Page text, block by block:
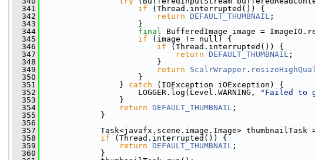
  341
if (Thread.interrupted()) {
  342
return DEFAULT_THUMBNAIL ;
  343
}
  344
final BufferedImage image =
  345
if (image != null) {
  346
if (Thread.interrupted()) {
  347
return DEFAULT_THUMBNAIL ;
  348
}
  349
return ScalrWrapper .
  350
}
  351
} catch (IOException iOException) {
  352
LOGGER.log(Level.WARNING, "Failed to
  353
}
  354
return DEFAULT_THUMBNAIL ;
  355
}
  356
  357
Task<javafx.scene.image.Image> thumbnailTask
  358
if (Thread.interrupted()) {
  359
return DEFAULT_THUMBNAIL ;
  360
}